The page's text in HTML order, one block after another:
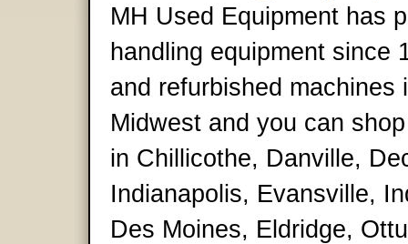
MH Used Equipment has
handling equipment since
and refurbished
Midwest and you can
in Chillicothe, Danville,
Indianapolis, Evansville,
Des Moines, Eldridge,